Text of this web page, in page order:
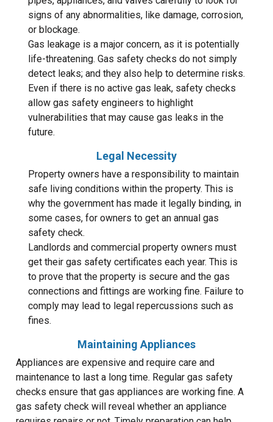
signs of any abnormalities, like damage, corrosion,
or blockage.
Gas leakage is a major concern, as it is potentially
life-threatening. Gas safety checks do not simply
detect leaks; and they also help to determine risks.
Even if there is no active gas leak, safety checks
allow gas safety engineers to highlight
vulnerabilities that may cause gas leaks in the
future.
Legal Necessity
Property owners have a responsibility to maintain
safe living conditions within the property. This is
why the government has made it legally binding, in
some cases, for owners to get an annual gas
safety check.
Landlords and commercial property owners must
get their gas safety certificates each year. This is
to prove that the property is secure and the gas
connections and fittings are working fine. Failure to
comply may lead to legal repercussions such as
fines.
Maintaining Appliances
Appliances are expensive and require care and
maintenance to last a long time. Regular gas safety
checks ensure that gas appliances are working fine. A
gas safety check will reveal whether an appliance